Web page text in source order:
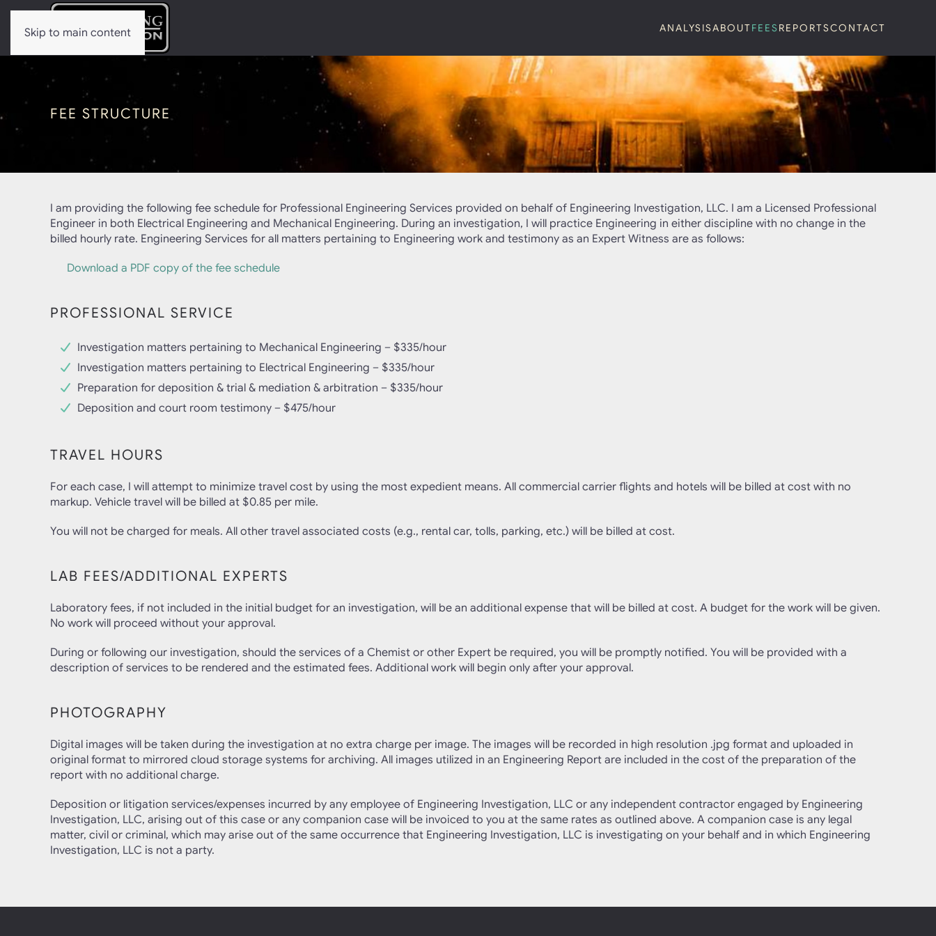
Skip to main content ANALYSISABOUTFEES REPORTSCONTACT
FEE STRUCTURE
I am providing the following fee schedule for Professional Engineering Services provided on behalf of Engineering Investigation, LLC. I am a Licensed Professional
Engineer in both Electrical Engineering and Mechanical Engineering. During an investigation, I will practice Engineering in either discipline with no change in the
billed hourly rate. Engineering Services for all matters pertaining to Engineering work and testimony as an Expert Witness are as follows:
Download a PDF copy of the fee schedule
PROFESSIONAL SERVICE
Investigation matters pertaining to Mechanical Engineering – $335/hour
Investigation matters pertaining to Electrical Engineering – $335/hour
Preparation for deposition & trial & mediation & arbitration – $335/hour
Deposition and court room testimony – $475/hour
TRAVEL HOURS
For each case, I will attempt to minimize travel cost by using the most expedient means. All commercial carrier flights and hotels will be billed at cost with no
markup. Vehicle travel will be billed at $0.85 per mile.
You will not be charged for meals. All other travel associated costs (e.g., rental car, tolls, parking, etc.) will be billed at cost.
LAB FEES/ADDITIONAL EXPERTS
Laboratory fees, if not included in the initial budget for an investigation, will be an additional expense that will be billed at cost. A budget for the work will be given.
No work will proceed without your approval.
During or following our investigation, should the services of a Chemist or other Expert be required, you will be promptly notified. You will be provided with a
description of services to be rendered and the estimated fees. Additional work will begin only after your approval.
PHOTOGRAPHY
Digital images will be taken during the investigation at no extra charge per image. The images will be recorded in high resolution .jpg format and uploaded in
original format to mirrored cloud storage systems for archiving. All images utilized in an Engineering Report are included in the cost of the preparation of the
report with no additional charge.
Deposition or litigation services/expenses incurred by any employee of Engineering Investigation, LLC or any independent contractor engaged by Engineering
Investigation, LLC, arising out of this case or any companion case will be invoiced to you at the same rates as outlined above. A companion case is any legal
matter, civil or criminal, which may arise out of the same occurrence that Engineering Investigation, LLC is investigating on your behalf and in which Engineering
Investigation, LLC is not a party.